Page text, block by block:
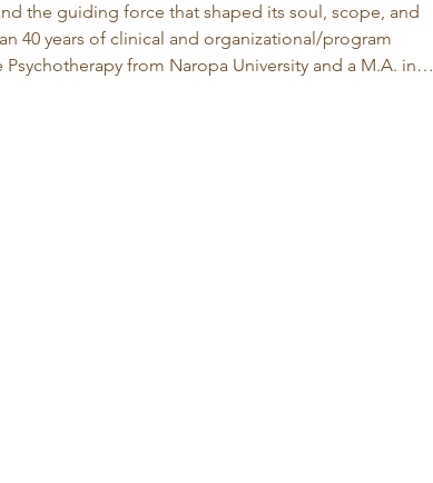
the guiding force that shaped its soul, scope, and
40 years of clinical and organizational/program
from Naropa University and a M.A. in…